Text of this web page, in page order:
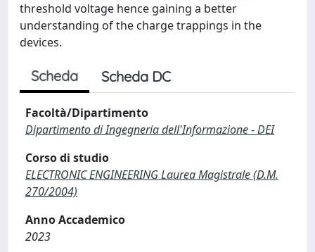
threshold voltage hence gaining a better
understanding of the charge trappings in the
devices.
Scheda Scheda DC
Facoltà/Dipartimento
Dipartimento di Ingegneria dell'Informazione - DEI
Corso di studio
ELECTRONIC ENGINEERING Laurea Magistrale (D.M.
270/2004)
Anno Accademico
2023